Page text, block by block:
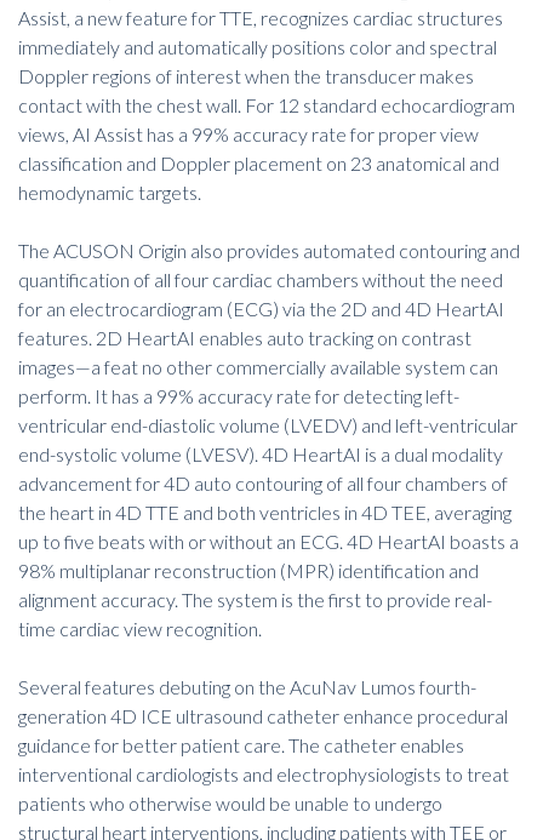
Assist, a new feature for TTE, recognizes cardiac structures
immediately and automatically positions color and spectral
Doppler regions of interest when the transducer makes
contact with the chest wall. For 12 standard echocardiogram
views, AI Assist has a 99% accuracy rate for proper view
classification and Doppler placement on 23 anatomical and
hemodynamic targets.
The ACUSON Origin also provides automated contouring and
quantification of all four cardiac chambers without the need
for an electrocardiogram (ECG) via the 2D and 4D HeartAI
features. 2D HeartAI enables auto tracking on contrast
images—a feat no other commercially available system can
perform. It has a 99% accuracy rate for detecting left-
ventricular end-diastolic volume (LVEDV) and left-ventricular
end-systolic volume (LVESV). 4D HeartAI is a dual modality
advancement for 4D auto contouring of all four chambers of
the heart in 4D TTE and both ventricles in 4D TEE, averaging
up to five beats with or without an ECG. 4D HeartAI boasts a
98% multiplanar reconstruction (MPR) identification and
alignment accuracy. The system is the first to provide real-
time cardiac view recognition.
Several features debuting on the AcuNav Lumos fourth-
generation 4D ICE ultrasound catheter enhance procedural
guidance for better patient care. The catheter enables
interventional cardiologists and electrophysiologists to treat
patients who otherwise would be unable to undergo
structural heart interventions, including patients with TEE or